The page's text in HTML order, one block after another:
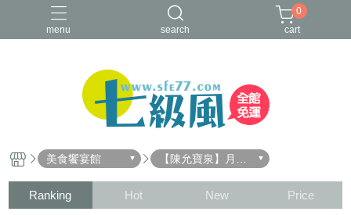
menu search
0
cart
美食饗宴館
【陳允寶泉】月餅
禮盒
Ranking Hot New Price